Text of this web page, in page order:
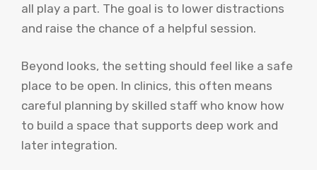
all play a part. The goal is to lower distractions
and raise the chance of a helpful session.
Beyond looks, the setting should feel like a safe
place to be open. In clinics, this often means
careful planning by skilled staff who know how
to build a space that supports deep work and
later integration.